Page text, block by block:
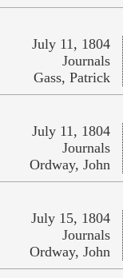
July 11, 1804
Journals
Gass, Patrick
July 11, 1804
Journals
Ordway, John
July 15, 1804
Journals
Ordway, John